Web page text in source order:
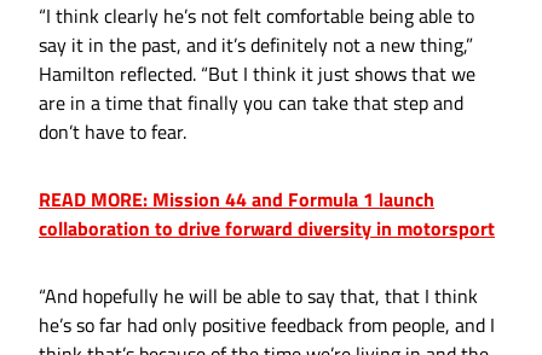
“I think clearly he’s not felt comfortable being able to
say it in the past, and it’s definitely not a new thing,”
Hamilton reflected. “But I think it just shows that we
are in a time that finally you can take that step and
don’t have to fear.
READ MORE: Mission 44 and Formula 1 launch
collaboration to drive forward diversity in motorsport
“And hopefully he will be able to say that, that I think
he’s so far had only positive feedback from people, and I